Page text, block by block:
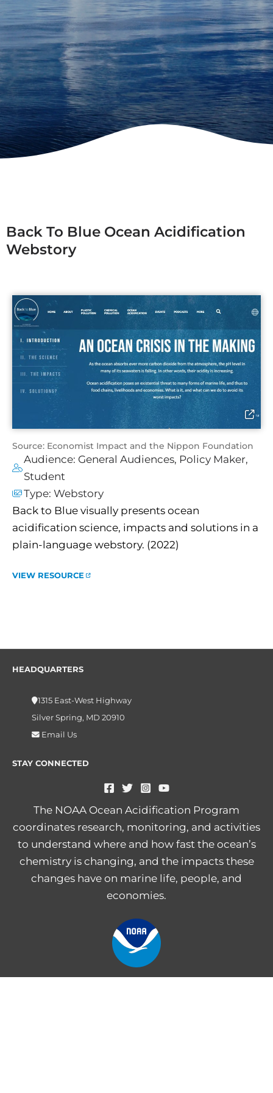
Back To Blue Ocean Acidification
Webstory
Source: Economist Impact and the Nippon Foundation
Audience: General Audiences, Policy Maker,
Student
Type: Webstory
Back to Blue visually presents ocean
acidification science, impacts and solutions in a
plain-language webstory. (2022)
VIEW RESOURCE
HEADQUARTERS
1315 East-West Highway
Silver Spring, MD 20910
Email Us
STAY CONNECTED
The NOAA Ocean Acidification Program
coordinates research, monitoring, and activities
to understand where and how fast the ocean’s
chemistry is changing, and the impacts these
changes have on marine life, people, and
economies.